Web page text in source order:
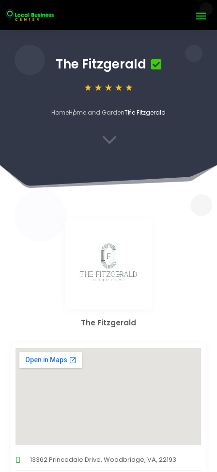
The Fitzgerald
HomeHome and GardenThe Fitzgerald
3
The Fitzgerald
13362 Princedale Drive, Woodbridge, VA, 22193